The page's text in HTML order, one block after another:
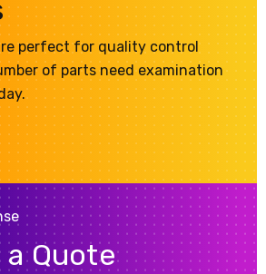
perfect for quality control
of parts need examination
Quote